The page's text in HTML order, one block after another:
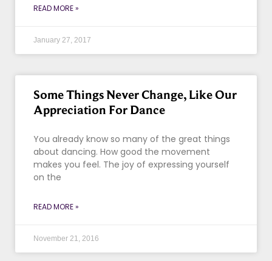
READ MORE »
January 27, 2017
Some Things Never Change, Like Our
Appreciation For Dance
You already know so many of the great things
about dancing. How good the movement
makes you feel. The joy of expressing yourself
on the
READ MORE »
November 21, 2016